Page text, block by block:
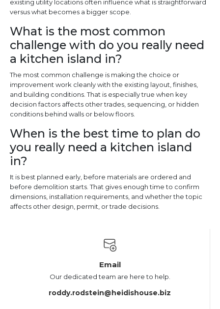
existing utility locations often influence what is straightforward
versus what becomes a bigger scope.
What is the most common
challenge with do you really need
a kitchen island in?
The most common challenge is making the choice or
improvement work cleanly with the existing layout, finishes,
and building conditions. That is especially true when key
decision factors affects other trades, sequencing, or hidden
conditions behind walls or below floors.
When is the best time to plan do
you really need a kitchen island
in?
It is best planned early, before materials are ordered and
before demolition starts. That gives enough time to confirm
dimensions, installation requirements, and whether the topic
affects other design, permit, or trade decisions.
Email
Our dedicated team are here to help.
roddy.rodstein@heidishouse.biz